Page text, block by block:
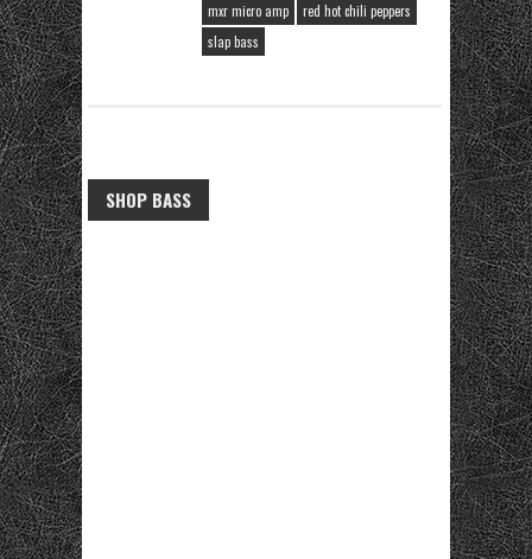
mxr micro amp
red hot chili peppers
slap bass
SHOP BASS